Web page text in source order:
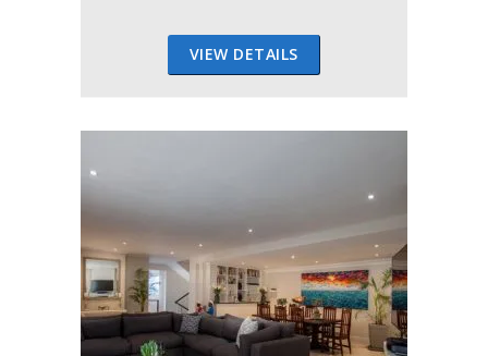
VIEW DETAILS